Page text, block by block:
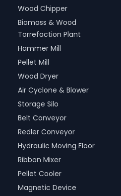
Wood Chipper
Biomass & Wood
Torrefaction Plant
Hammer Mill
Pellet Mill
Wood Dryer
Air Cyclone & Blower
Storage Silo
Belt Conveyor
Redler Conveyor
Hydraulic Moving Floor
Ribbon Mixer
Pellet Cooler
Magnetic Device